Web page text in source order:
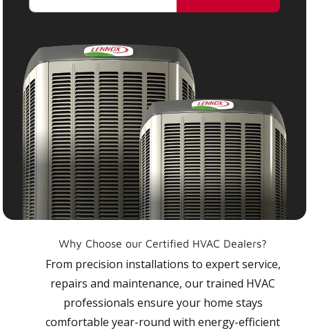
Why Choose our Certified HVAC Dealers?
From precision installations to expert service,
repairs and maintenance, our trained HVAC
professionals ensure your home stays
comfortable year-round with energy-efficient